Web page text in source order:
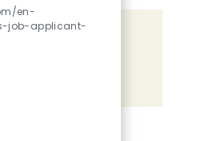
en-
job-applicant-